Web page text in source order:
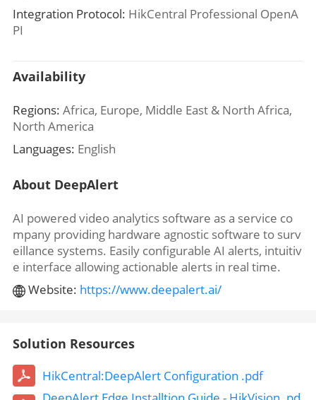
Integration Protocol: HikCentral Professional OpenA
PI
Availability
Regions: Africa, Europe, Middle East & North Africa,
North America
Languages: English
About DeepAlert
AI powered video analytics software as a service co
mpany providing hardware agnostic software to surv
eillance systems. Easily configurable AI alerts, intuitiv
e interface allowing actionable alerts in real time.
Website: https://www.deepalert.ai/
Solution Resources
HikCentral:DeepAlert Configuration .pdf